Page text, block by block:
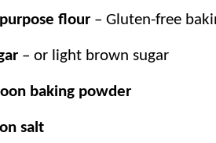
in no time.It’s on the table in
flour – Gluten-free
– or light brown sugar
baking powder
salt